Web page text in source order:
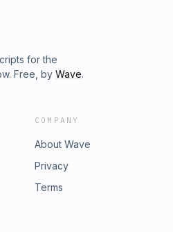
for the
Free, by Wave.
COMPANY
About Wave
Privacy
Terms